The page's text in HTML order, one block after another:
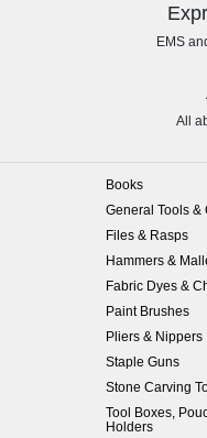
EMS
All
Books
General Tools &
Files & Rasps
Hammers &
Fabric Dyes &
Paint Brushes
Pliers & Nippers
Staple Guns
Stone Carving
Tool Boxes,
Holders